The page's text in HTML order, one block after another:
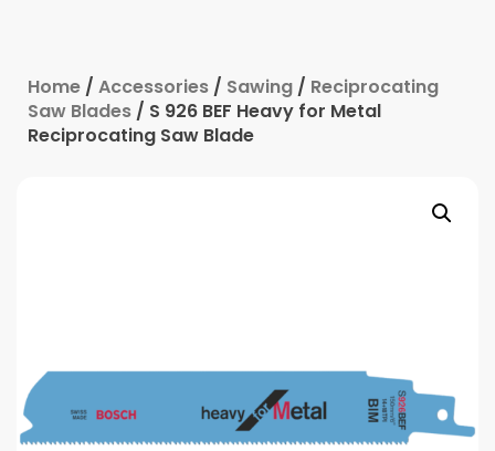
Home / Accessories / Sawing / Reciprocating
Saw Blades / S 926 BEF Heavy for Metal
Reciprocating Saw Blade